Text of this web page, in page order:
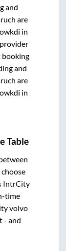
and
are
in
booking
and
are
in
Table
choose
IntrCity
time
volvo
- and